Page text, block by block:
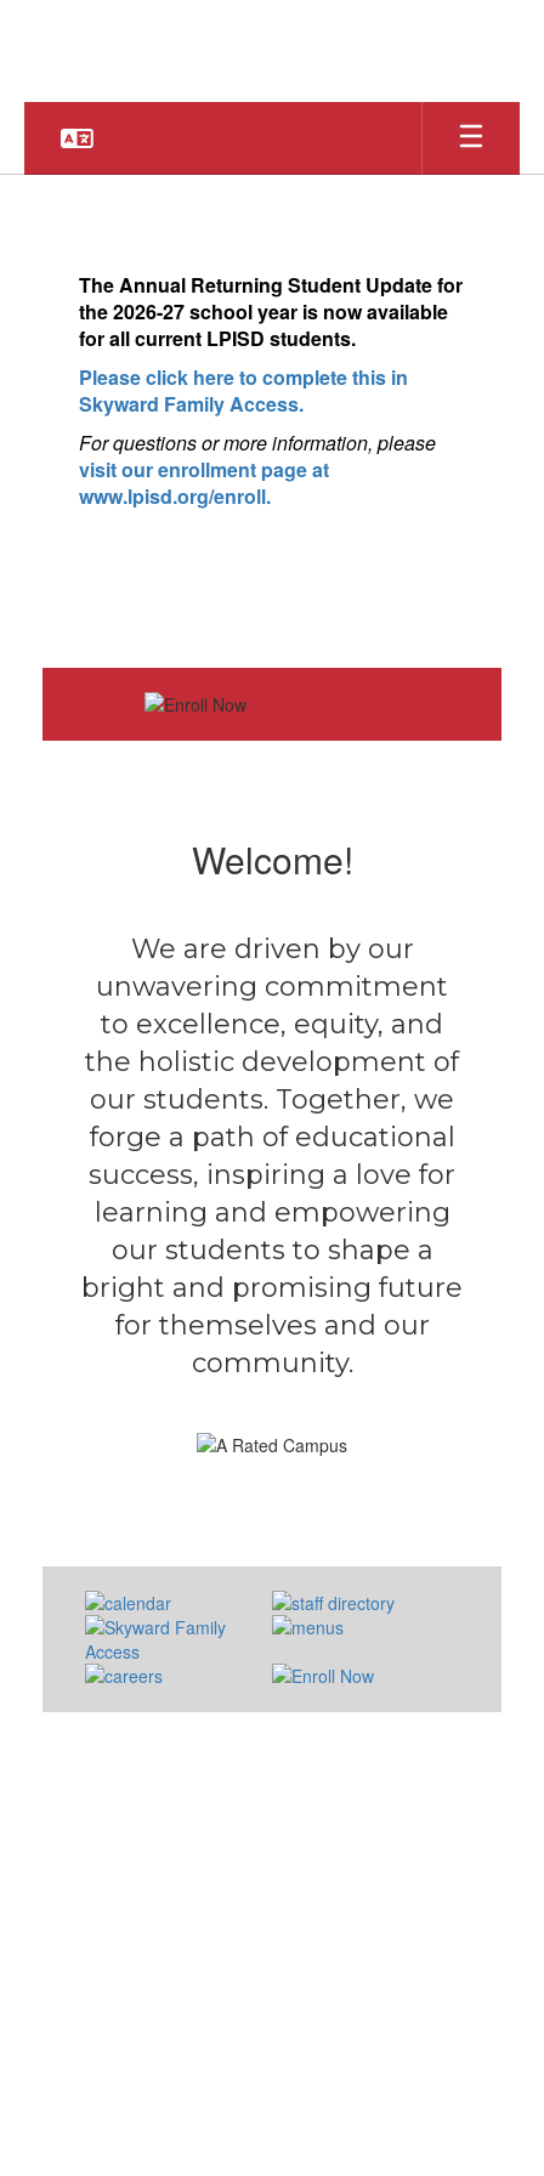
TheAnnual Returning Student Update for
the 2026-27 school year is now available
for all current LPISD students.
Please click here to complete this in
Skyward Family Access.
For questions or more information, please
visit our enrollment page at
www.lpisd.org/enroll.
Welcome!
We are driven by our
unwavering commitment
to excellence, equity, and
the holistic development of
our students. Together, we
forge a path of educational
success, inspiring a love for
learning and empowering
our students to shape a
bright and promising future
for themselves and our
community.